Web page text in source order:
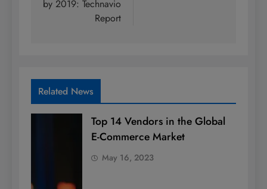
by 2019: Technavio
Report
Related News
Top 14 Vendors in the Global
E-Commerce Market
May 16, 2023